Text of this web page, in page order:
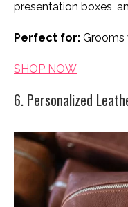
presentation boxes,
Perfect for: Grooms
SHOP NOW
6. Personalized